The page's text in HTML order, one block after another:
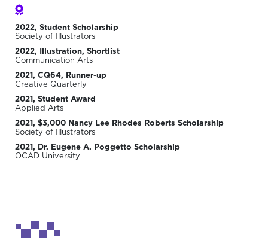
2022, Student Scholarship
Society of Illustrators
2022, Illustration, Shortlist
Communication Arts
2021, CQ64, Runner-up
Creative Quarterly
2021, Student Award
Applied Arts
2021, $3,000 Nancy Lee Rhodes Roberts Scholarship
Society of Illustrators
2021, Dr. Eugene A. Poggetto Scholarship
OCAD University